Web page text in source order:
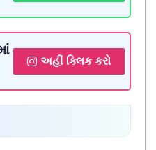
અહીં ક્લિક કરો